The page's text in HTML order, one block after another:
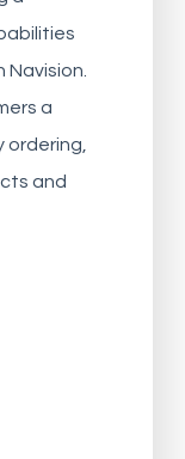
Navision.
a
ordering,
and